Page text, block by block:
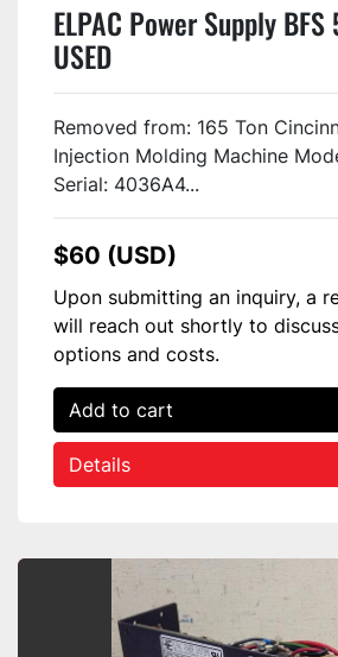
ELPAC Power Supply
USED
Removed from: 165 Ton
Injection Molding Machine
Serial: 4036A4...
$60 (USD)
Upon submitting an inquiry, a
will reach out shortly to
options and costs.
Add to cart
Details